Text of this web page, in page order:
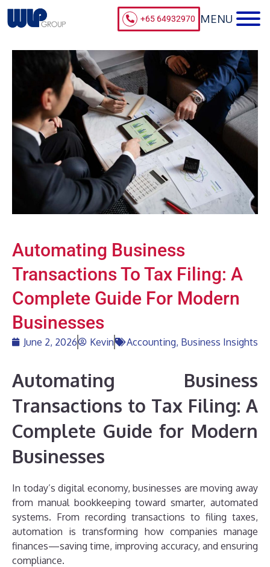
+65 64932970
Automating Business
Transactions To Tax Filing: A
Complete Guide For Modern
Businesses
June 2, 2026 Kevin Accounting, Business Insights
Automating Business
Transactions to Tax Filing: A
Complete Guide for Modern
Businesses
In today’s digital economy, businesses are moving away
from manual bookkeeping toward smarter, automated
systems. From recording transactions to filing taxes,
automation is transforming how companies manage
finances—saving time, improving accuracy, and ensuring
compliance.